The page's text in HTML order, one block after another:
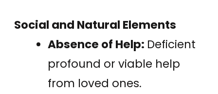
Social and Natural Elements
Absence of Help: Deficient
profound or viable help
from loved ones.